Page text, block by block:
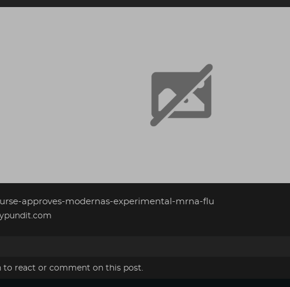
approves-modernas-experimental-mrna-flu
to react or comment on this post.